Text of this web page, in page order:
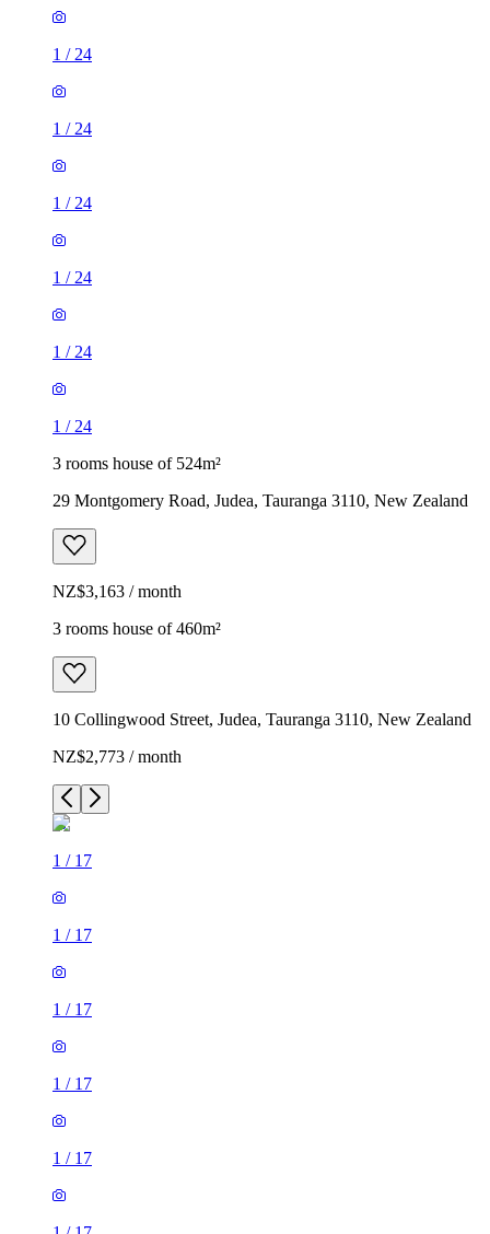
1 / 24
1 / 24
1 / 24
1 / 24
1 / 24
1 / 24
3 rooms house of 524m²
29 Montgomery Road, Judea, Tauranga 3110, New Zealand
NZ$3,163 / month
3 rooms house of 460m²
10 Collingwood Street, Judea, Tauranga 3110, New Zealand
NZ$2,773 / month
1 / 17
1 / 17
1 / 17
1 / 17
1 / 17